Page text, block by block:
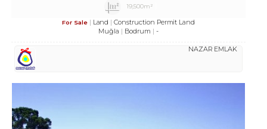
19,500m²
For Sale Land
Construction Permit Land
Muğla
Bodrum -
NAZAR EMLAK